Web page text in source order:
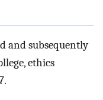
and subsequently
ethics